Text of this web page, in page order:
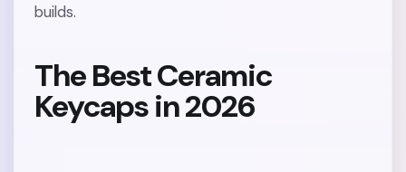
builds.
The Best Ceramic
Keycaps in 2026